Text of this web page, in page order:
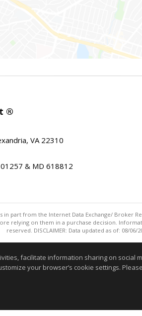
®
VA 22310
& MD 618812
part from the Internet Data Exchange/ Broker
relying on them in a purchase decision.
reserved. DISCLAIMER: Data updated as of: 08/06/
facilitate information sharing on social
your browser’s cookie settings.